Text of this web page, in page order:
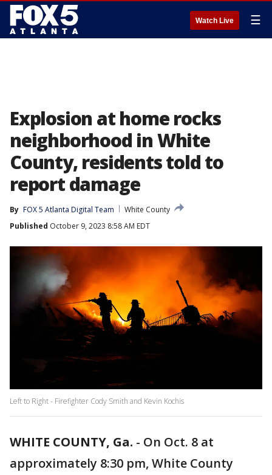
Watch Live ☰
Explosion at home rocks
neighborhood in White
County, residents told to
report damage
By FOX 5 Atlanta Digital Team
White County
Published October 9, 2023 8:58 AM EDT
Left to Right - Firefighter Cody Smith and Kevin Kochis
WHITE COUNTY, Ga. - On Oct. 8 at
approximately 8:30 pm, White County